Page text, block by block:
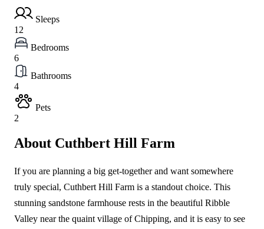
Sleeps
12
Bedrooms
6
Bathrooms
4
Pets
2
About Cuthbert Hill Farm
If you are planning a big get-together and want somewhere
truly special, Cuthbert Hill Farm is a standout choice. This
stunning sandstone farmhouse rests in the beautiful Ribble
Valley near the quaint village of Chipping, and it is easy to see